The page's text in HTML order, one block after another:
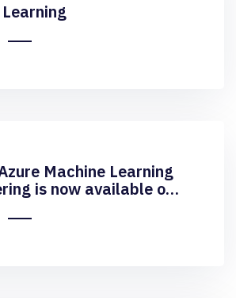
Machine Learning
is now available on